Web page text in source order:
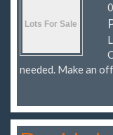
needed. Make an